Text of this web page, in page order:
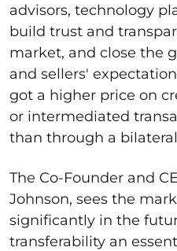
advisors, technology
build trust and
market, and close the
and sellers'
got a higher price on
or intermediated
than through a
The Co-Founder and
Johnson, sees the
significantly in the
transferability an